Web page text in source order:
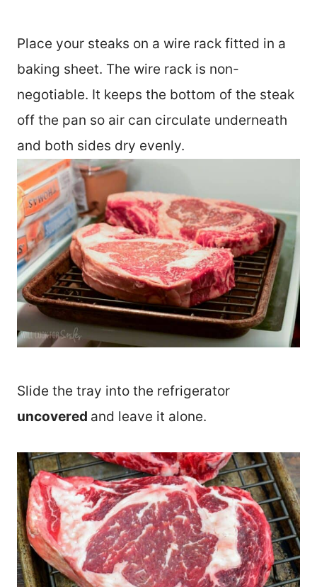
Place your steaks on a wire rack fitted in a
baking sheet. The wire rack is non-
negotiable. It keeps the bottom of the steak
off the pan so air can circulate underneath
and both sides dry evenly.
Slide the tray into the refrigerator
uncovered and leave it alone.